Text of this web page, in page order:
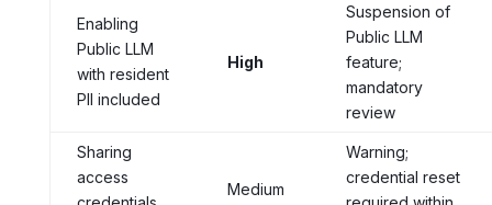
Enabling
Public LLM
with resident
PII included
High
Suspension of
Public LLM
feature;
mandatory
review
Sharing
access
Medium
Warning;
credential reset